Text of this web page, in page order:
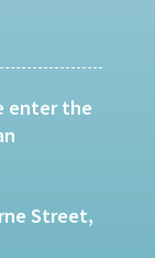
enter the
Street,